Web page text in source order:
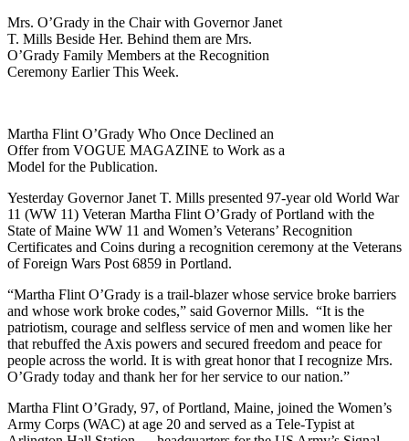
Mrs. O’Grady in the Chair with Governor Janet
T. Mills Beside Her. Behind them are Mrs.
O’Grady Family Members at the Recognition
Ceremony Earlier This Week.
Martha Flint O’Grady Who Once Declined an
Offer from VOGUE MAGAZINE to Work as a
Model for the Publication.
Yesterday Governor Janet T. Mills presented 97-year old World War
11 (WW 11) Veteran Martha Flint O’Grady of Portland with the
State of Maine WW 11 and Women’s Veterans’ Recognition
Certificates and Coins during a recognition ceremony at the Veterans
of Foreign Wars Post 6859 in Portland.
“Martha Flint O’Grady is a trail-blazer whose service broke barriers
and whose work broke codes,” said Governor Mills. “It is the
patriotism, courage and selfless service of men and women like her
that rebuffed the Axis powers and secured freedom and peace for
people across the world. It is with great honor that I recognize Mrs.
O’Grady today and thank her for her service to our nation.”
Martha Flint O’Grady, 97, of Portland, Maine, joined the Women’s
Army Corps (WAC) at age 20 and served as a Tele-Typist at